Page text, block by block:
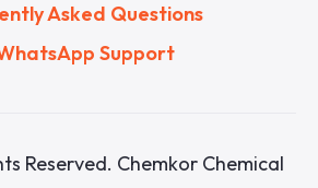
Asked Questions
Support
Reserved. Chemkor Chemical